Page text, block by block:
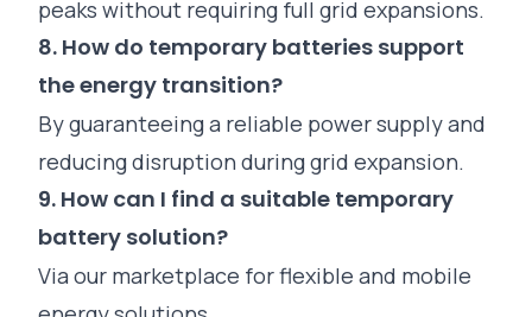
peaks without requiring full grid expansions.
8. How do temporary batteries support
the energy transition?
By guaranteeing a reliable power supply and
reducing disruption during grid expansion.
9. How can I find a suitable temporary
battery solution?
Via our marketplace for flexible and mobile